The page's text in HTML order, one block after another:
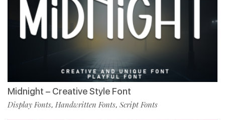
Midnight – Creative Style Font
Display Fonts, Handwritten Fonts, Script Fonts